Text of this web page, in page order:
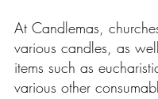
At Candlemas,
various candles, as
items such as
various other